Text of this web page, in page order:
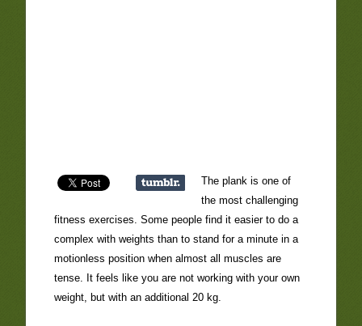
The plank is one of
the most challenging
fitness exercises. Some people find it easier to do a
complex with weights than to stand for a minute in a
motionless position when almost all muscles are
tense. It feels like you are not working with your own
weight, but with an additional 20 kg.